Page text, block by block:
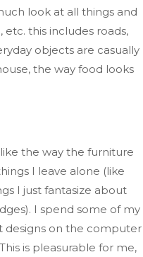
look at all things and
etc. this includes roads,
objects are casually
the way food looks
the way the furniture
I leave alone (like
I just fantasize about
. I spend some of my
designs on the computer
This is pleasurable for me,